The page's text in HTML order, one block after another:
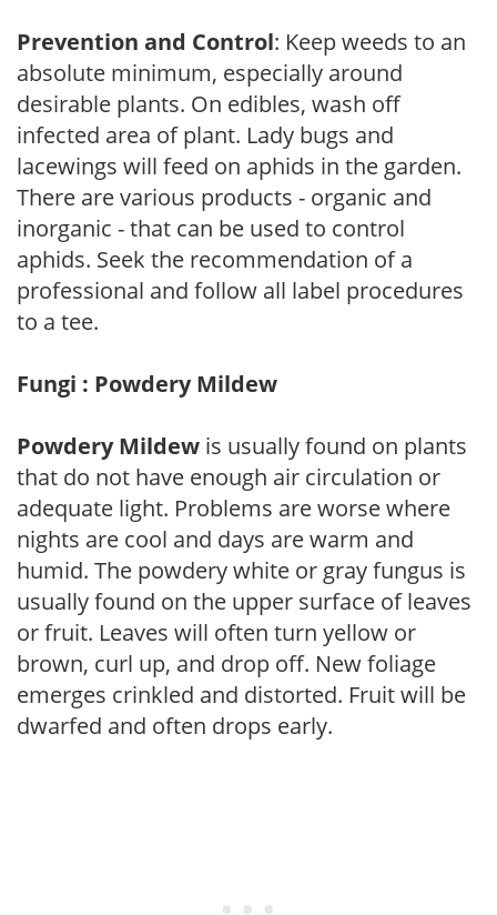
Prevention and Control: Keep weeds to an
absolute minimum, especially around
desirable plants. On edibles, wash off
infected area of plant. Lady bugs and
lacewings will feed on aphids in the garden.
There are various products - organic and
inorganic - that can be used to control
aphids. Seek the recommendation of a
professional and follow all label procedures
to a tee.
Fungi : Powdery Mildew
Powdery Mildew is usually found on plants
that do not have enough air circulation or
adequate light. Problems are worse where
nights are cool and days are warm and
humid. The powdery white or gray fungus is
usually found on the upper surface of leaves
or fruit. Leaves will often turn yellow or
brown, curl up, and drop off. New foliage
emerges crinkled and distorted. Fruit will be
dwarfed and often drops early.